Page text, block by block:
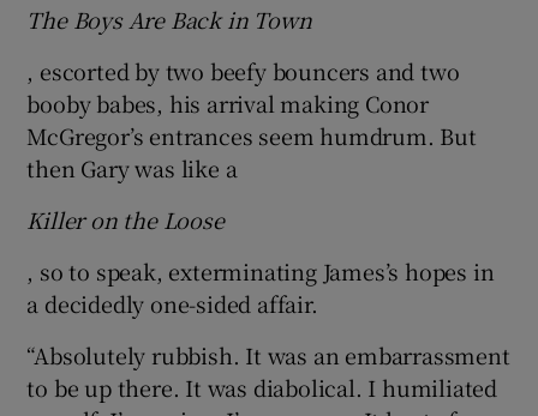
The Boys Are Back in Town
, escorted by two beefy bouncers and two
booby babes, his arrival making Conor
McGregor’s entrances seem humdrum. But
then Gary was like a
Killer on the Loose
, so to speak, exterminating James’s hopes in
a decidedly one-sided affair.
“Absolutely rubbish. It was an embarrassment
to be up there. It was diabolical. I humiliated